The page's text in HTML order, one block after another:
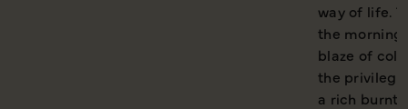
way of life.
the
blaze of
the
a rich burnt